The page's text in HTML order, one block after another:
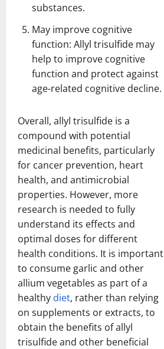
substances.
May improve cognitive
function: Allyl trisulfide may
help to improve cognitive
function and protect against
age-related cognitive decline.
Overall, allyl trisulfide is a
compound with potential
medicinal benefits, particularly
for cancer prevention, heart
health, and antimicrobial
properties. However, more
research is needed to fully
understand its effects and
optimal doses for different
health conditions. It is important
to consume garlic and other
allium vegetables as part of a
healthy diet, rather than relying
on supplements or extracts, to
obtain the benefits of allyl
trisulfide and other beneficial